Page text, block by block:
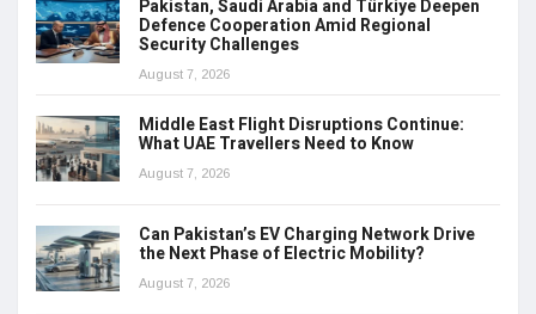
Pakistan, Saudi Arabia and Türkiye Deepen
Defence Cooperation Amid Regional
Security Challenges
August 7, 2026
Middle East Flight Disruptions Continue:
What UAE Travellers Need to Know
August 7, 2026
Can Pakistan’s EV Charging Network Drive
the Next Phase of Electric Mobility?
August 7, 2026